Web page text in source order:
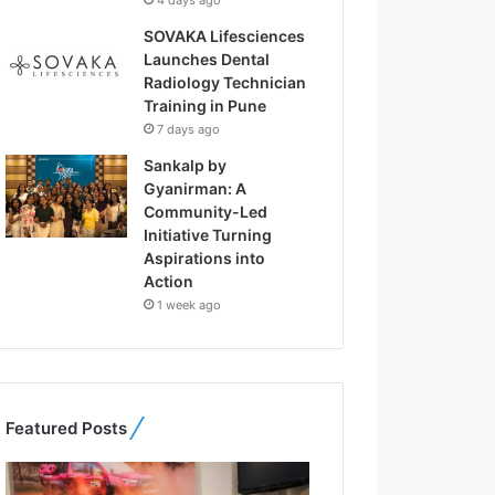
SOVAKA Lifesciences
Launches Dental
Radiology Technician
Training in Pune
7 days ago
Sankalp by
Gyanirman: A
Community-Led
Initiative Turning
Aspirations into
Action
1 week ago
Featured Posts
F